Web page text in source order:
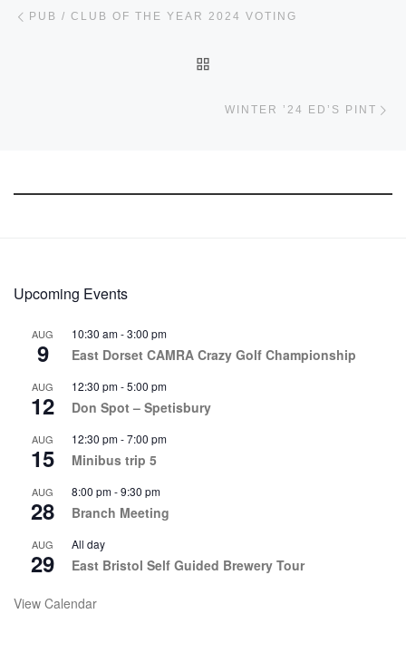
PUB / CLUB OF THE YEAR 2024 VOTING
WINTER ’24 ED’S PINT
Upcoming Events
AUG
9
10:30 am-3:00 pm
East Dorset CAMRA Crazy Golf Championship
AUG
12
12:30 pm-5:00 pm
Don Spot – Spetisbury
AUG
15
12:30 pm-7:00 pm
Minibus trip 5
AUG
28
8:00 pm-9:30 pm
Branch Meeting
AUG
29
All day
East Bristol Self Guided Brewery Tour
View Calendar